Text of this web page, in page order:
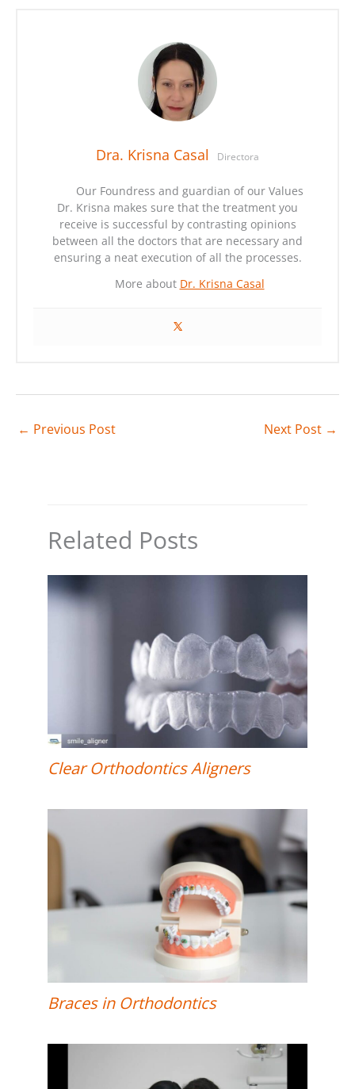
Dra. Krisna Casal Directora
Our Foundress and guardian of our Values
Dr. Krisna makes sure that the treatment you
receive is successful by contrasting opinions
between all the doctors that are necessary and
ensuring a neat execution of all the processes.
More about Dr. Krisna Casal
← Previous Post Next Post →
Related Posts
Clear Orthodontics Aligners
Braces in Orthodontics